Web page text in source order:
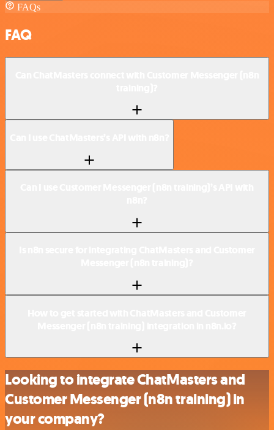
FAQs
FAQ
Looking to integrate ChatMasters and
Customer Messenger (n8n training) in
your company?